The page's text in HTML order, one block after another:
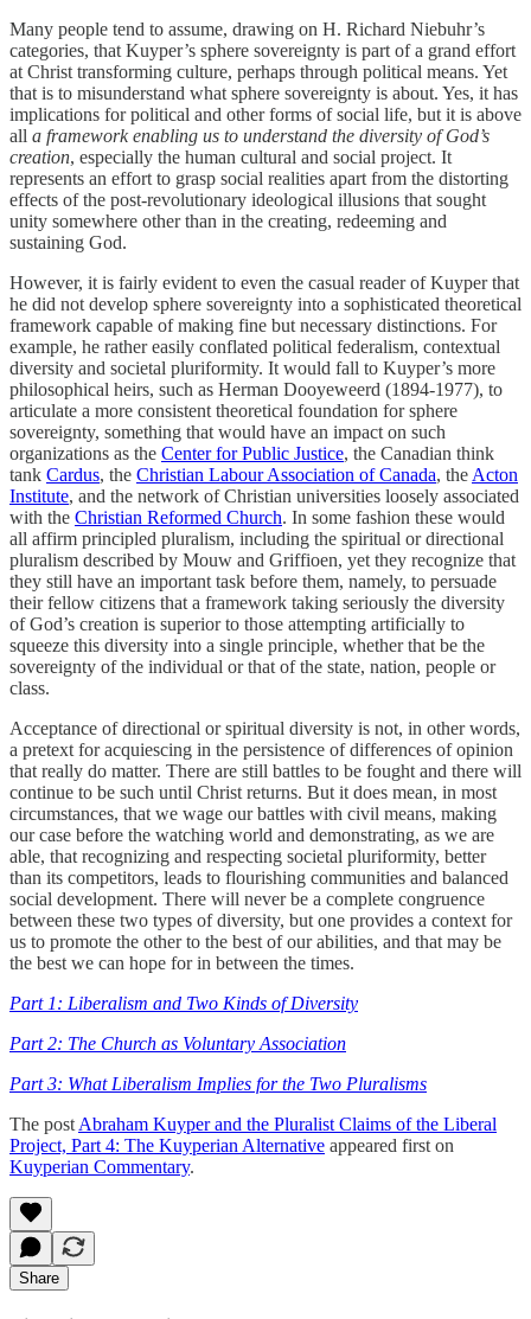
Many people tend to assume, drawing on H. Richard Niebuhr’s
categories, that Kuyper’s sphere sovereignty is part of a grand effort
at Christ transforming culture, perhaps through political means. Yet
that is to misunderstand what sphere sovereignty is about. Yes, it has
implications for political and other forms of social life, but it is above
all a framework enabling us to understand the diversity of God’s
creation, especially the human cultural and social project. It
represents an effort to grasp social realities apart from the distorting
effects of the post-revolutionary ideological illusions that sought
unity somewhere other than in the creating, redeeming and
sustaining God.
However, it is fairly evident to even the casual reader of Kuyper that
he did not develop sphere sovereignty into a sophisticated theoretical
framework capable of making fine but necessary distinctions. For
example, he rather easily conflated political federalism, contextual
diversity and societal pluriformity. It would fall to Kuyper’s more
philosophical heirs, such as Herman Dooyeweerd (1894-1977), to
articulate a more consistent theoretical foundation for sphere
sovereignty, something that would have an impact on such
organizations as the Center for Public Justice, the Canadian think
tank Cardus, the Christian Labour Association of Canada, the Acton
Institute, and the network of Christian universities loosely associated
with the Christian Reformed Church. In some fashion these would
all affirm principled pluralism, including the spiritual or directional
pluralism described by Mouw and Griffioen, yet they recognize that
they still have an important task before them, namely, to persuade
their fellow citizens that a framework taking seriously the diversity
of God’s creation is superior to those attempting artificially to
squeeze this diversity into a single principle, whether that be the
sovereignty of the individual or that of the state, nation, people or
class.
Acceptance of directional or spiritual diversity is not, in other words,
a pretext for acquiescing in the persistence of differences of opinion
that really do matter. There are still battles to be fought and there will
continue to be such until Christ returns. But it does mean, in most
circumstances, that we wage our battles with civil means, making
our case before the watching world and demonstrating, as we are
able, that recognizing and respecting societal pluriformity, better
than its competitors, leads to flourishing communities and balanced
social development. There will never be a complete congruence
between these two types of diversity, but one provides a context for
us to promote the other to the best of our abilities, and that may be
the best we can hope for in between the times.
Part 1: Liberalism and Two Kinds of Diversity
Part 2: The Church as Voluntary Association
Part 3: What Liberalism Implies for the Two Pluralisms
The post Abraham Kuyper and the Pluralist Claims of the Liberal
Project, Part 4: The Kuyperian Alternative appeared first on
Kuyperian Commentary.
Share